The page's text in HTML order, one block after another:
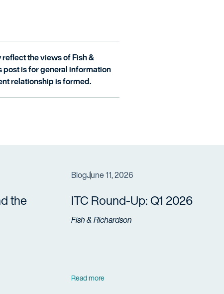
the views of Fish &
post is for general information
relationship is formed.
the
BlogJune 11, 2026
ITC Round-Up: Q1 2026
Fish & Richardson
Read more